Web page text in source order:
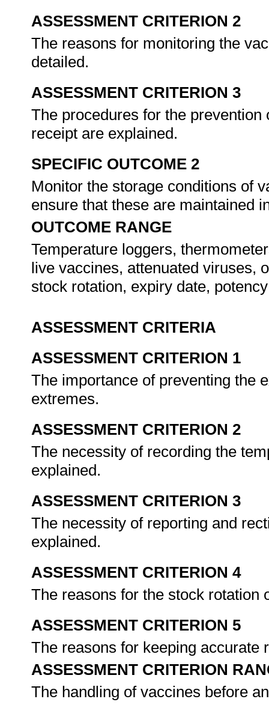
ASSESSMENT CRITERION 2
The reasons for monitoring the
detailed.
ASSESSMENT CRITERION 3
The procedures for the
receipt are explained.
SPECIFIC OUTCOME 2
Monitor the storage conditions of
ensure that these are maintained
OUTCOME RANGE
Temperature loggers,
live vaccines, attenuated viruses,
stock rotation, expiry date,
ASSESSMENT CRITERIA
ASSESSMENT CRITERION 1
The importance of preventing the
extremes.
ASSESSMENT CRITERION 2
The necessity of recording the
explained.
ASSESSMENT CRITERION 3
The necessity of reporting and
explained.
ASSESSMENT CRITERION 4
The reasons for the stock
ASSESSMENT CRITERION 5
The reasons for keeping
ASSESSMENT CRITERION
The handling of vaccines before